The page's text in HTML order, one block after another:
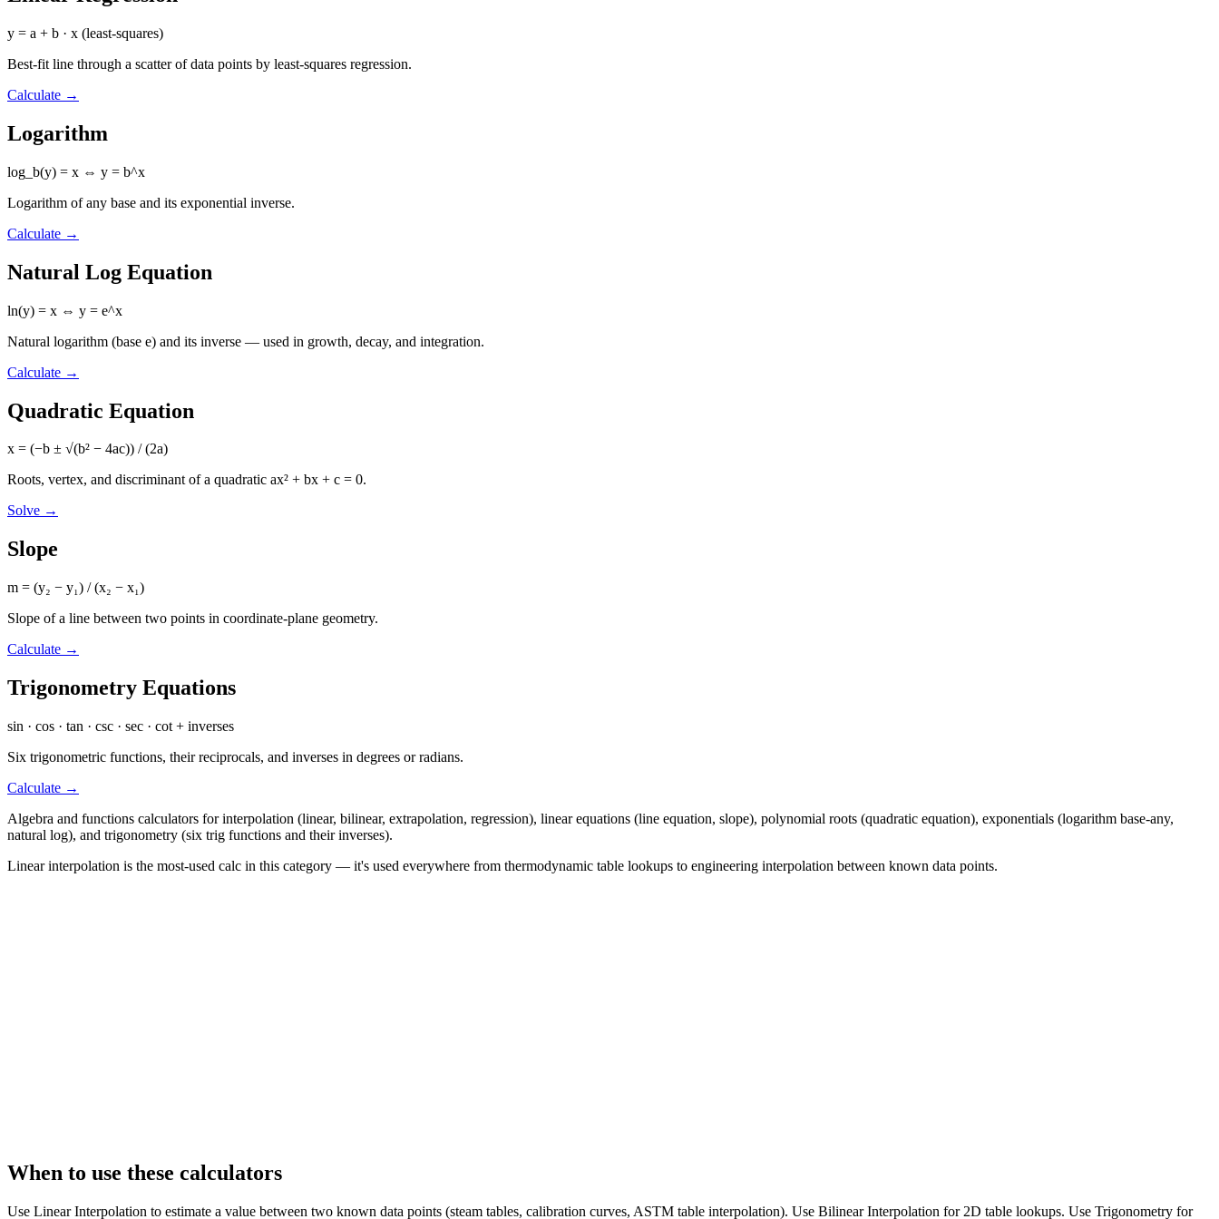
y = a + b · x (least-squares)
Best-fit line through a scatter of data points by least-squares regression.
Calculate →
Logarithm
log_b(y) = x ⇔ y = b^x
Logarithm of any base and its exponential inverse.
Calculate →
Natural Log Equation
ln(y) = x ⇔ y = e^x
Natural logarithm (base e) and its inverse — used in growth, decay, and integration.
Calculate →
Quadratic Equation
x = (−b ± √(b² − 4ac)) / (2a)
Roots, vertex, and discriminant of a quadratic ax² + bx + c = 0.
Solve →
Slope
m = (y₂ − y₁) / (x₂ − x₁)
Slope of a line between two points in coordinate-plane geometry.
Calculate →
Trigonometry Equations
sin · cos · tan · csc · sec · cot + inverses
Six trigonometric functions, their reciprocals, and inverses in degrees or radians.
Calculate →
Algebra and functions calculators for interpolation (linear, bilinear, extrapolation, regression), linear equations (line equation, slope), polynomial roots (quadratic equation), exponentials (logarithm base-any,
natural log), and trigonometry (six trig functions and their inverses).
Linear interpolation is the most-used calc in this category — it's used everywhere from thermodynamic table lookups to engineering interpolation between known data points.
When to use these calculators
Use Linear Interpolation to estimate a value between two known data points (steam tables, calibration curves, ASTM table interpolation). Use Bilinear Interpolation for 2D table lookups. Use Trigonometry for